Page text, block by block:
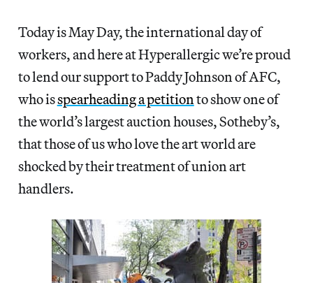
Today is May Day, the international day of
workers, and here at Hyperallergic we’re proud
to lend our support to Paddy Johnson of AFC,
who isspearheading a petitionto show one of
the world’s largest auction houses, Sotheby’s,
that those of us who love the art world are
shocked by their treatment of union art
handlers.